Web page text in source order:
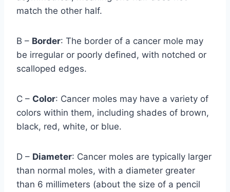
match the other half.
B – Border: The border of a cancer mole may
be irregular or poorly defined, with notched or
scalloped edges.
C – Color: Cancer moles may have a variety of
colors within them, including shades of brown,
black, red, white, or blue.
D – Diameter: Cancer moles are typically larger
than normal moles, with a diameter greater
than 6 millimeters (about the size of a pencil